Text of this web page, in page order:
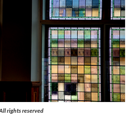
rights reserved